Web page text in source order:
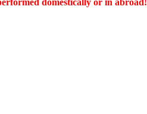
domestically or in abroad!